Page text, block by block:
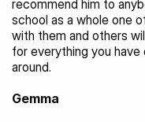
recommend him to
school as a whole one
with them and others
for everything you have
around.
Gemma